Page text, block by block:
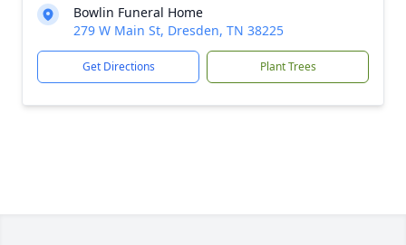
Bowlin Funeral Home
279 W Main St, Dresden, TN 38225
Get Directions Plant Trees